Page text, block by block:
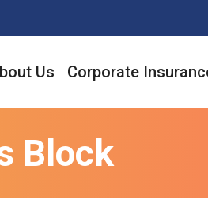
Us Corporate
Block